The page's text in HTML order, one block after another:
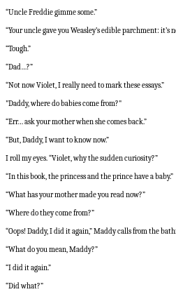
“Uncle Freddie gimme some.”
“Your uncle gave you Weasley’s edible parchment:
“Tough.”
“Dad…?”
“Not now Violet, I really need to mark these essays.”
"Daddy, where do babies come from?"
“Err… ask your mother when she comes back.”
“But, Daddy, I want to know now.”
I roll my eyes. “Violet, why the sudden curiosity?”
“In this book, the princess and the prince have a baby.”
“What has your mother made you read now?”
“Where do they come from?”
“Oops! Daddy, I did it again,” Maddy calls from the
“What do you mean, Maddy?”
“I did it again.”
“Did what?”